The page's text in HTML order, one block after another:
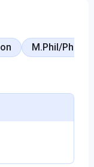
M.Phil/Ph.D In